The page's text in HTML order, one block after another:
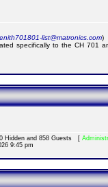
list@matronics.com)
specifically to the CH 701
Hidden and 858 Guests [
9:45 pm